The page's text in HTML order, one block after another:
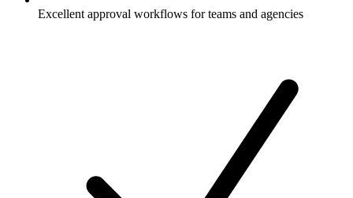
Excellent approval workflows for teams and agencies